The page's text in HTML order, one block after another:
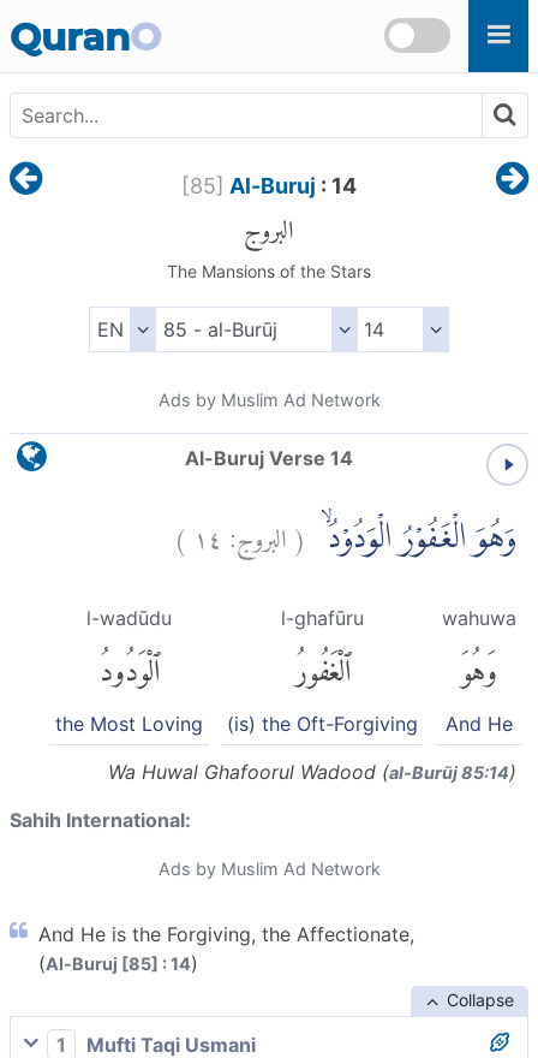
QuranO
[85] Al-Buruj : 14
البروج
The Mansions of the Stars
Ads by Muslim Ad Network
Al-Buruj Verse 14
وَهُوَ الْغَفُوْرُ الْوَدُوْدُۙ (البروج: ١٤ )
wahuwa
وَهُوَ
And He
l-ghafūru
ٱلْغَفُورُ
(is) the Oft-Forgiving
l-wadūdu
ٱلْوَدُودُ
the Most Loving
Wa Huwal Ghafoorul Wadood (al-Burūj 85:14)
Sahih International:
Ads by Muslim Ad Network
And He is the Forgiving, the Affectionate,
(Al-Buruj [85] : 14)
Collapse
1
Mufti Taqi Usmani